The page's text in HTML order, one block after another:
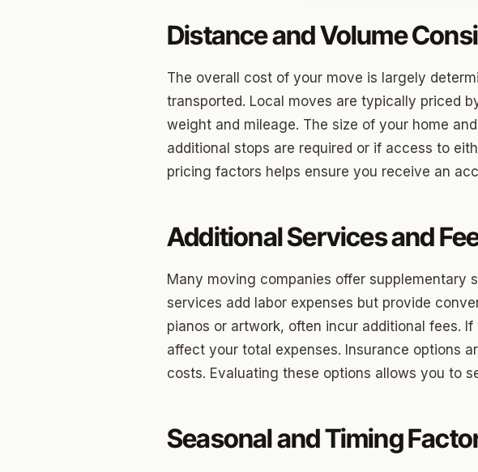
Jenks
Sand Springs
Eufaula
Warr Acres
In The Village
Persimmon Hill
Paseo
Distance and Volume
The overall cost of your move is largely
transported. Local moves are typically priced
weight and mileage. The size of your home
additional stops are required or if access to
pricing factors helps ensure you receive an
Additional Services and
Many moving companies offer supplementary
services add labor expenses but provide
pianos or artwork, often incur additional fees.
affect your total expenses. Insurance options
costs. Evaluating these options allows you to
Seasonal and Timing